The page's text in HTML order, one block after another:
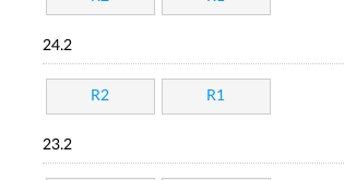
24.2
R2 R1
23.2